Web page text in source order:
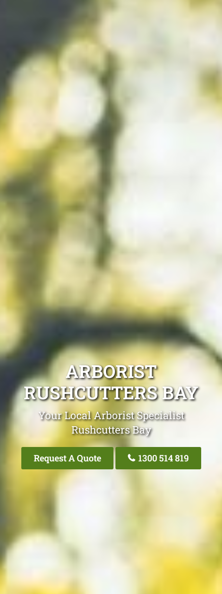
ARBORIST
RUSHCUTTERS BAY
Your Local Arborist Specialist
Rushcutters Bay
Request A Quote 1300 514 819